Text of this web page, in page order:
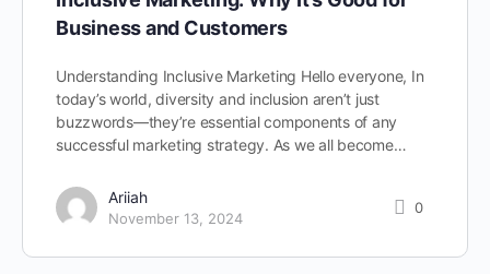
Business and Customers
Understanding Inclusive Marketing Hello everyone, In
today’s world, diversity and inclusion aren’t just
buzzwords—they’re essential components of any
successful marketing strategy. As we all become…
Ariiah
November 13, 2024
0